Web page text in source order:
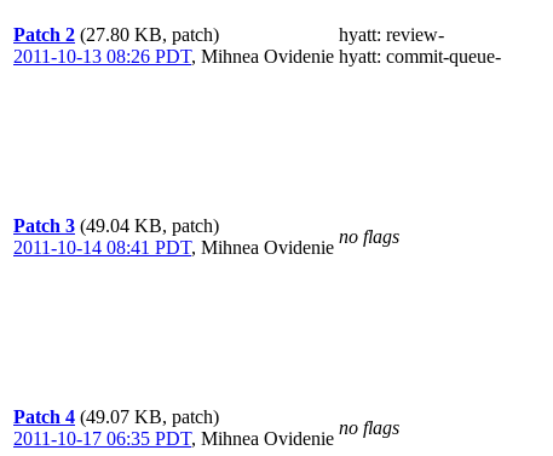
Patch 2 (27.80 KB, patch)
2011-10-13 08:26 PDT, Mihnea Ovidenie
hyatt: review-
hyatt: commit-queue-
Patch 3 (49.04 KB, patch)
2011-10-14 08:41 PDT, Mihnea Ovidenie
no flags
Patch 4 (49.07 KB, patch)
2011-10-17 06:35 PDT, Mihnea Ovidenie
no flags